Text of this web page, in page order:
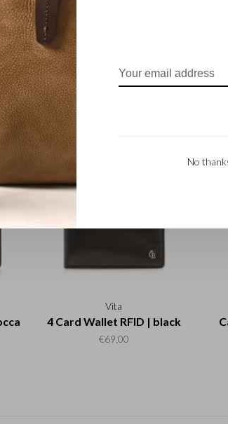
11 Card Billfold RFID |
Vita
4 Card Wallet RFID | black
€69,00
No